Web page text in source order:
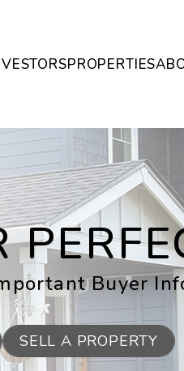
PROPERTIES
Buyer
SELL A PROPERTY